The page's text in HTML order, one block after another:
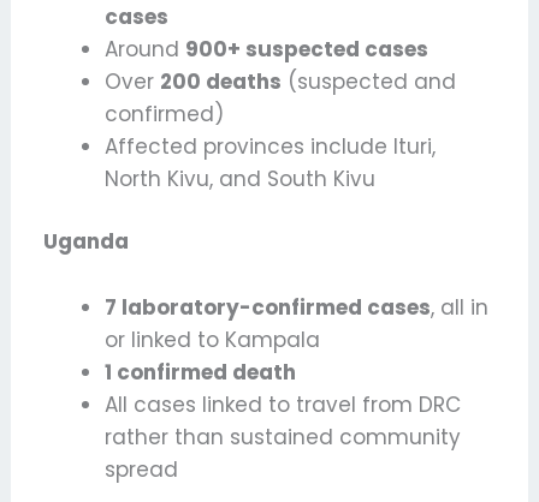
cases
Around 900+ suspected cases
Over 200 deaths (suspected and
confirmed)
Affected provinces include Ituri,
North Kivu, and South Kivu
Uganda
7 laboratory-confirmed cases, all in
or linked to Kampala
1 confirmed death
All cases linked to travel from DRC
rather than sustained community
spread